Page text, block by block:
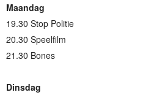
Maandag
19.30 Stop Politie
20.30 Speelfilm
21.30 Bones
Dinsdag